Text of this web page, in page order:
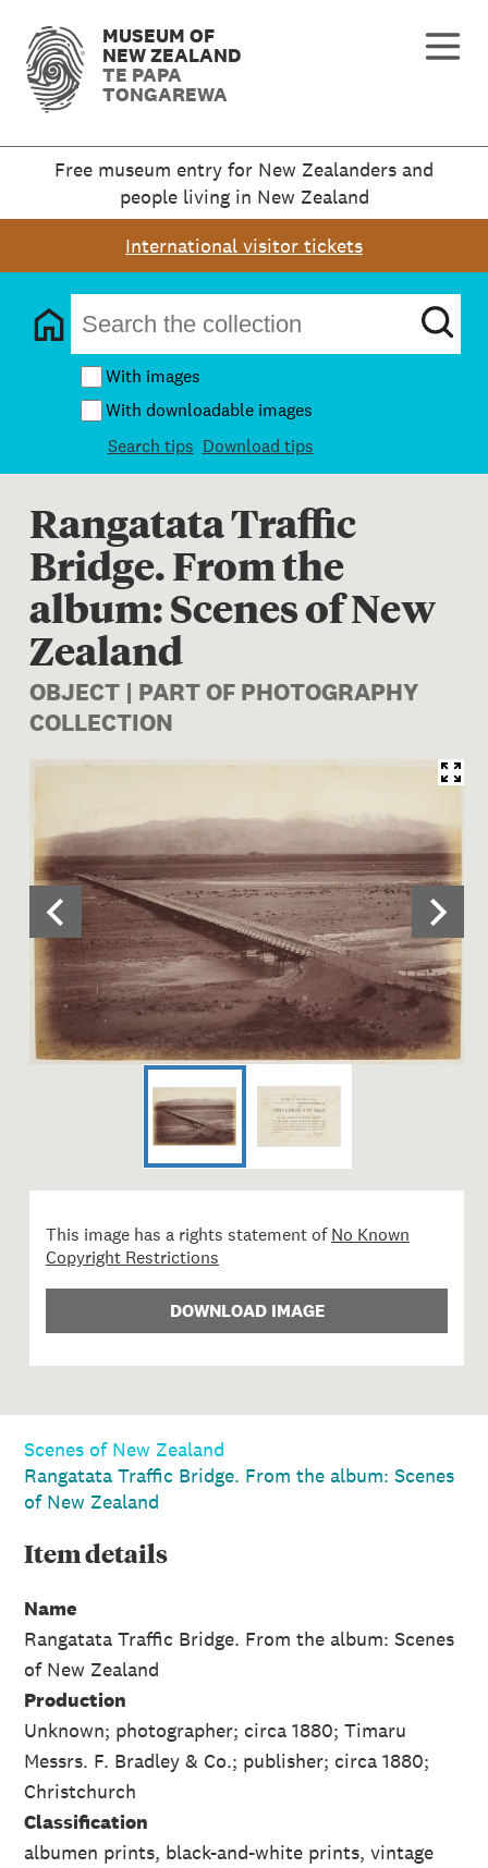
MUSEUM OF
NEW ZEALAND
TE PAPA
TONGAREWA
Free museum entry for New Zealanders and
people living in New Zealand
International visitor tickets
With images
With downloadable images
Search tips Download tips
Rangatata Traffic
Bridge. From the
album: Scenes of New
Zealand
OBJECT | PART OF PHOTOGRAPHY
COLLECTION
Image 1 of 2: O.042416;
This image has a rights statement ofNo Known
Copyright Restrictions
DOWNLOAD IMAGE
Scenes of New Zealand
Rangatata Traffic Bridge. From the album: Scenes
of New Zealand
Itemdetails
Name
Rangatata Traffic Bridge. From the album: Scenes
of New Zealand
Production
Unknown; photographer; circa 1880; Timaru
Messrs. F. Bradley & Co.; publisher; circa 1880;
Christchurch
Classification
albumen prints, black-and-white prints, vintage